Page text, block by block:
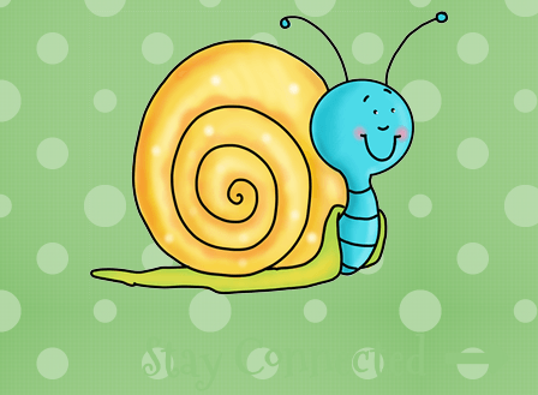
Stay Connected